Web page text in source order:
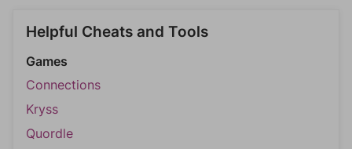
Helpful Cheats and Tools
Games
Connections
Kryss
Quordle